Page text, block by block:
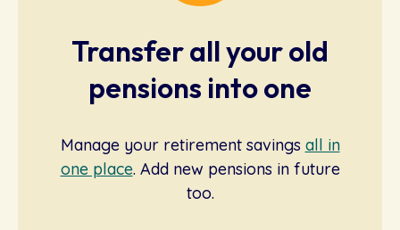
Transfer all your old
pensions into one
Manage your retirement savings all in
one place. Add new pensions in future
too.